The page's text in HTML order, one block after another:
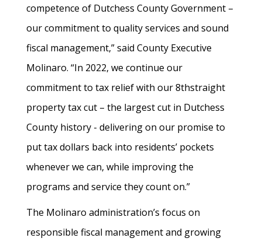
competence of Dutchess County Government –
our commitment to quality services and sound
fiscal management,” said County Executive
Molinaro. “In 2022, we continue our
commitment to tax relief with our 8thstraight
property tax cut – the largest cut in Dutchess
County history - delivering on our promise to
put tax dollars back into residents’ pockets
whenever we can, while improving the
programs and service they count on.”
The Molinaro administration’s focus on
responsible fiscal management and growing